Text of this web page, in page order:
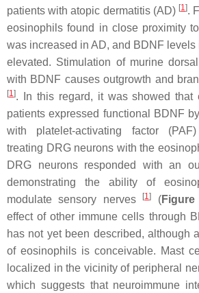
patients with atopic dermatitis (AD) [1].
eosinophils found in close proximity
was increased in AD, and BDNF
elevated. Stimulation of murine
with BDNF causes outgrowth and
[1]. In this regard, it was showed that
patients expressed functional BDNF
with platelet-activating factor
treating DRG neurons with the
DRG neurons responded with an
demonstrating the ability of
modulate sensory nerves
[1] (Figure
effect of other immune cells through
has not yet been described, although
of eosinophils is conceivable. Mast
localized in the vicinity of peripheral
which suggests that neuroimmune